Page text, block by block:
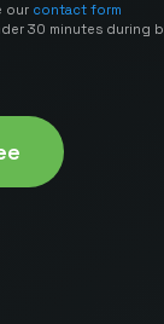
our contact form
30 minutes during